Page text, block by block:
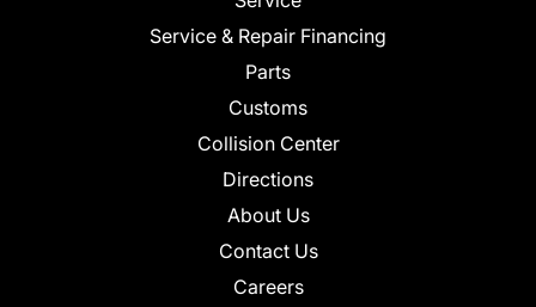
Service & Repair Financing
Parts
Customs
Collision Center
Directions
About Us
Contact Us
Careers